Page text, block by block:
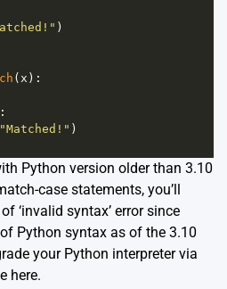
)
( x ):
"Matched!"
Python version older than 3.10
case statements, you’ll
‘invalid syntax’ error since
Python syntax as of the 3.10
your Python interpreter via
here.